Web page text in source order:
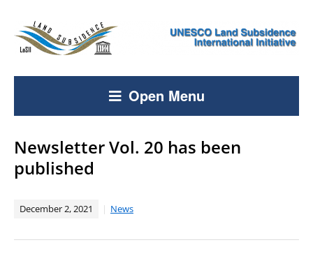
Open Menu
Newsletter Vol. 20 has been
published
December 2, 2021 News